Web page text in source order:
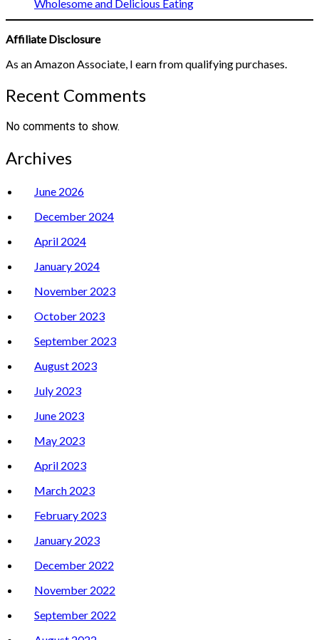
Wholesome and Delicious Eating
Affiliate Disclosure
As an Amazon Associate, I earn from qualifying purchases.
Recent Comments
No comments to show.
Archives
June 2026
December 2024
April 2024
January 2024
November 2023
October 2023
September 2023
August 2023
July 2023
June 2023
May 2023
April 2023
March 2023
February 2023
January 2023
December 2022
November 2022
September 2022